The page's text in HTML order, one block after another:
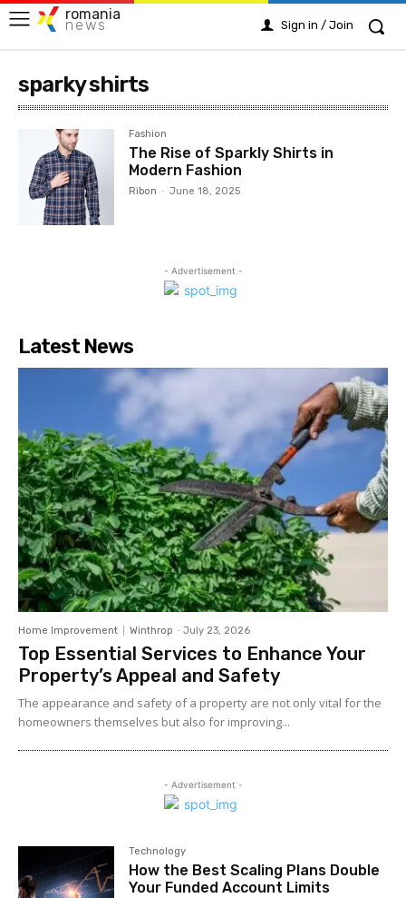
romania
news Sign in / Join
sparky shirts
Fashion
The Rise of Sparkly Shirts in
Modern Fashion
Ribon - June 18, 2025
- Advertisement -
Latest News
Home Improvement Winthrop - July 23, 2026
Top Essential Services to Enhance Your
Property’s Appeal and Safety
The appearance and safety of a property are not only vital for the
homeowners themselves but also for improving...
- Advertisement -
Technology
How the Best Scaling Plans Double
Your Funded Account Limits